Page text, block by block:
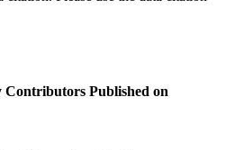
Contributors Published on